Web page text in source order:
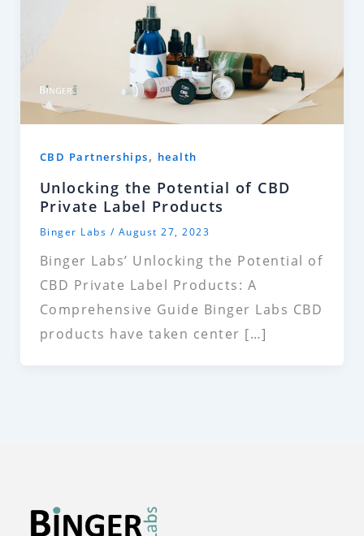
CBD Partnerships, health
Unlocking the Potential of CBD
Private Label Products
Binger Labs / August 27, 2023
Binger Labs’ Unlocking the Potential of
CBD Private Label Products: A
Comprehensive Guide Binger Labs CBD
products have taken center […]